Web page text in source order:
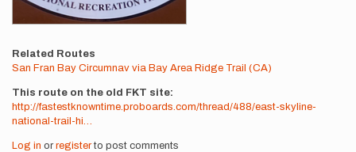
Related Routes
San Fran Bay Circumnav via Bay Area Ridge Trail (CA)
This route on the old FKT site
http://fastestknowntime.proboards.com/thread/488/east-skyline-
national-trail-hi…
Log in or registerto post comments